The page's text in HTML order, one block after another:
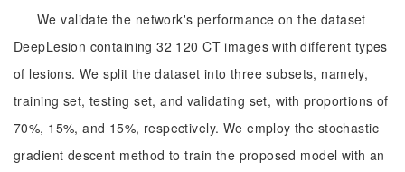
We validate the network's performance on the dataset
DeepLesion containing 32 120 CT images with different types
of lesions. We split the dataset into three subsets, namely,
training set, testing set, and validating set, with proportions of
70%, 15%, and 15%, respectively. We employ the stochastic
gradient descent method to train the proposed model with an